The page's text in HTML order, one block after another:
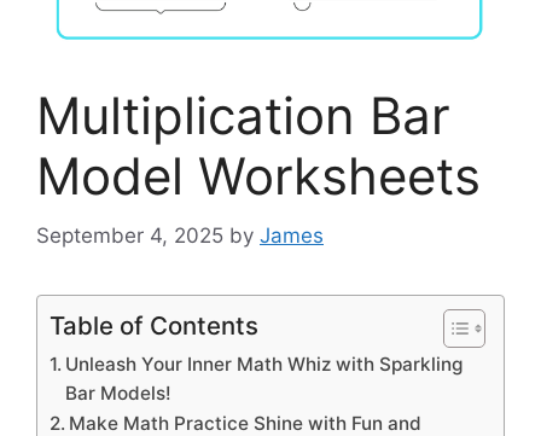
Multiplication Bar
Model Worksheets
September 4, 2025 by James
Table of Contents
Unleash Your Inner Math Whiz with Sparkling
Bar Models!
Make Math Practice Shine with Fun and